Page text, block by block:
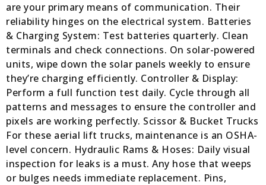
are your primary means of communication. Their
reliability hinges on the electrical system. Batteries
& Charging System: Test batteries quarterly. Clean
terminals and check connections. On solar-powered
units, wipe down the solar panels weekly to ensure
they’re charging efficiently. Controller & Display:
Perform a full function test daily. Cycle through all
patterns and messages to ensure the controller and
pixels are working perfectly. Scissor & Bucket Trucks
For these aerial lift trucks, maintenance is an OSHA-
level concern. Hydraulic Rams & Hoses: Daily visual
inspection for leaks is a must. Any hose that weeps
or bulges needs immediate replacement. Pins,